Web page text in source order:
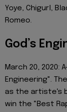
Yoye, Chigurl,
Romeo.
God’s
March 20, 2020:
Engineering".
as the artiste's
win the "Best